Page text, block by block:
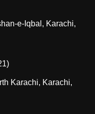
e-Iqbal, Karachi,
Karachi, Karachi,